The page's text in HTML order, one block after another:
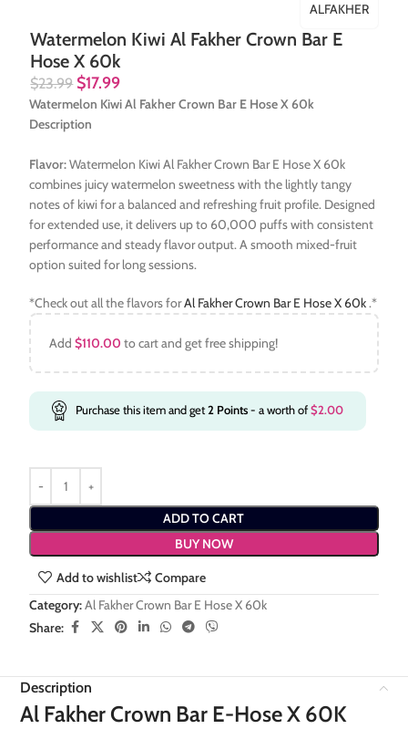
Watermelon Kiwi Al Fakher Crown Bar E
Hose X 60k
ALFAKHER
$23.99 $17.99
Watermelon Kiwi Al Fakher Crown Bar E Hose X 60k
Description
Flavor:Watermelon Kiwi Al Fakher Crown Bar E Hose X 60k
combines juicy watermelon sweetness with the lightly tangy
notes of kiwi for a balanced and refreshing fruit profile. Designed
for extended use, it delivers up to 60,000 puffs with consistent
performance and steady flavor output. A smooth mixed-fruit
option suited for long sessions.
*Check out all the flavors forAl Fakher Crown Bar E Hose X 60k.*
Add$110.00 to cart and get free shipping!
Purchase this item and get2 Points- a worth of$2.00
ADD TO CART
BUY NOW
Add to wishlist
Compare
Category:Al Fakher Crown Bar E Hose X 60k
Share:
Description
Al Fakher Crown Bar E-Hose X 60K